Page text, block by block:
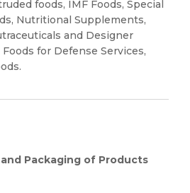
foods, IMF Foods, Special
Nutritional Supplements,
and Designer
for Defense Services,
Packaging of Products